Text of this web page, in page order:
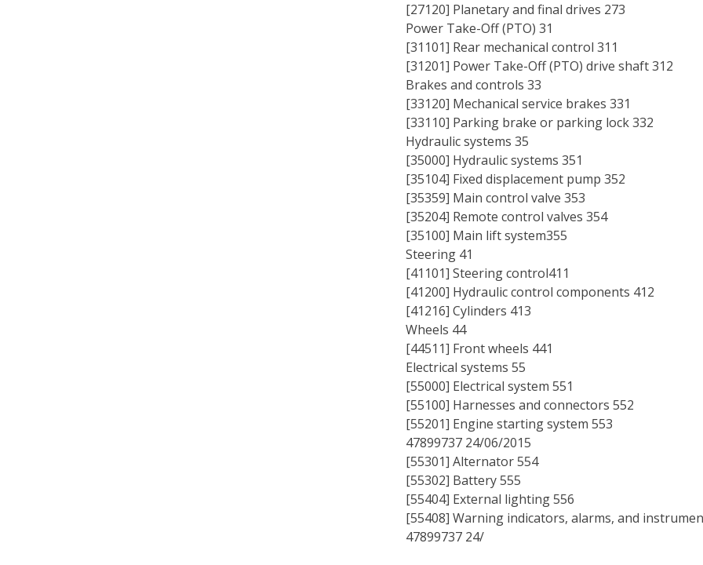
[27120] Planetary and final drives 273
Power Take-Off (PTO) 31
[31101] Rear mechanical control 311
[31201] Power Take-Off (PTO) drive shaft 312
Brakes and controls 33
[33120] Mechanical service brakes 331
[33110] Parking brake or parking lock 332
Hydraulic systems 35
[35000] Hydraulic systems 351
[35104] Fixed displacement pump 352
[35359] Main control valve 353
[35204] Remote control valves 354
[35100] Main lift system355
Steering 41
[41101] Steering control411
[41200] Hydraulic control components 412
[41216] Cylinders 413
Wheels 44
[44511] Front wheels 441
Electrical systems 55
[55000] Electrical system 551
[55100] Harnesses and connectors 552
[55201] Engine starting system 553
47899737 24/06/2015
[55301] Alternator 554
[55302] Battery 555
[55404] External lighting 556
[55408] Warning indicators, alarms, and
47899737 24/